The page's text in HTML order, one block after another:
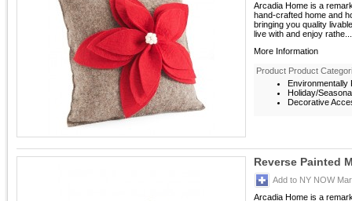
Arcadia Home is a
hand-crafted home and
bringing you quality
live with and enjoy rathe...
More Information
Product Product
Environmentally
Holiday/
Decorative
Reverse Painted
Add to NY NOW
Arcadia Home is a